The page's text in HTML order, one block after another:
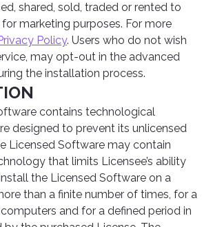
shared, sold, traded or rented to
marketing purposes. For more
Policy. Users who do not wish
may opt-out in the advanced
the installation process.
contains technological
designed to prevent its unlicensed
Licensed Software may contain
that limits Licensee’s ability
the Licensed Software on a
than a finite number of times, for a
and for a defined period in